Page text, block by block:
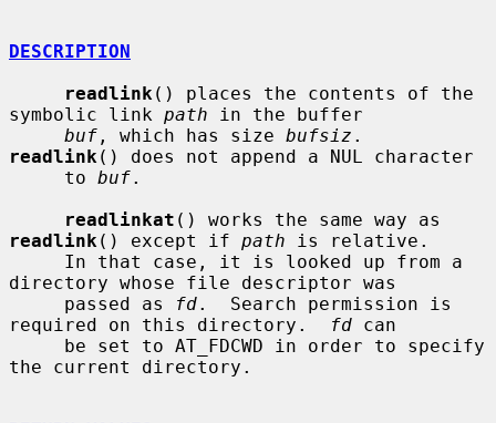
DESCRIPTION
readlink () places the contents of the
symbolic link path in the buffer
buf , which has size bufsiz
readlink () does not append a NUL character
     to
buf.
readlinkat
readlink () except if path is relative.
directory whose file descriptor was
     passed as
fd.  Search permission is
required on this directory.
fd can
the current directory.